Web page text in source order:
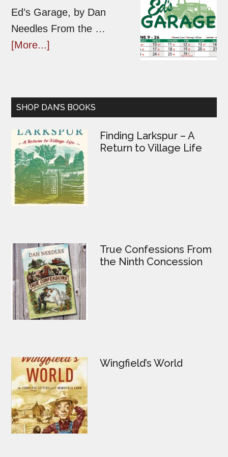
Ed’s Garage, by Dan
Needles From the …
[More...]
SHOP DAN’S BOOKS
Finding Larkspur – A
Return to Village Life
True Confessions From
the Ninth Concession
Wingfield’s World